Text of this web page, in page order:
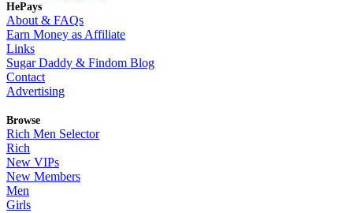
HePays
About & FAQs
Earn Money as Affiliate
Links
Sugar Daddy & Findom Blog
Contact
Advertising
Browse
Rich Men Selector
Rich
New VIPs
New Members
Men
Girls